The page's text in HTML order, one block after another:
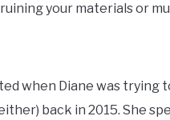
your materials or
when Diane was trying
back in 2015. She